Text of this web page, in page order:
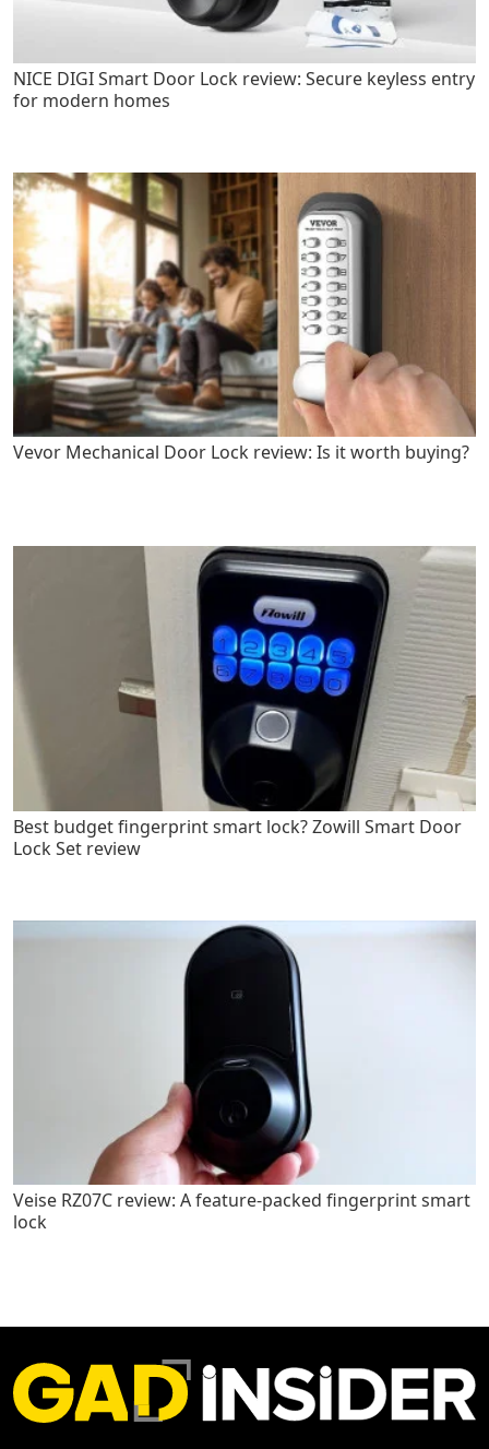
NICE DIGI Smart Door Lock review: Secure keyless entry
for modern homes
Vevor Mechanical Door Lock review: Is it worth buying?
Best budget fingerprint smart lock? Zowill Smart Door
Lock Set review
Veise RZ07C review: A feature-packed fingerprint smart
lock